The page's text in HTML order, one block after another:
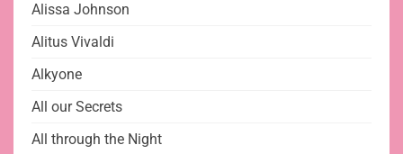
Alissa Johnson
Alitus Vivaldi
Alkyone
All our Secrets
All through the Night